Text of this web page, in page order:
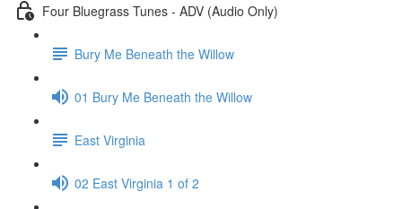
Four Bluegrass Tunes - ADV (Audio Only)
Bury Me Beneath the Willow
01 Bury Me Beneath the Willow
East Virginia
02 East Virginia 1 of 2